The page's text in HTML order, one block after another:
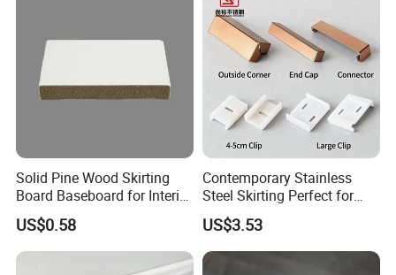
Solid Pine Wood Skirting
Board Baseboard for Interior
Floor Trim
US$0.58
Contemporary Stainless
Steel Skirting Perfect for
Offices and Homes
US$3.53